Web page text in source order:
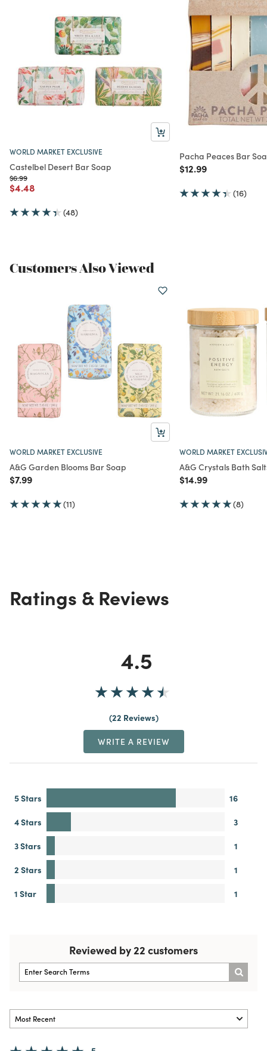
WORLD MARKET EXCLUSIVE
Castelbel Desert Bar Soap
Price reduced from
$6.99to
Price reduced from
$4.48
(48)
Pacha Peaces Bar
Price reduced from
$12.99to
(16)
Customers Also Viewed
WORLD MARKET EXCLUSIVE
A&G Garden Blooms Bar Soap
Price reduced from
$7.99to
(11)
WORLD MARKET
A&G Crystals Bath
Price reduced from
$14.99to
(8)
Ratings & Reviews
4.5
22 Reviews
WRITE A REVIEW
5 Stars
16
4 Stars
3
3 Stars
1
2 Stars
1
1 Star
1
Reviewed by 22 customers